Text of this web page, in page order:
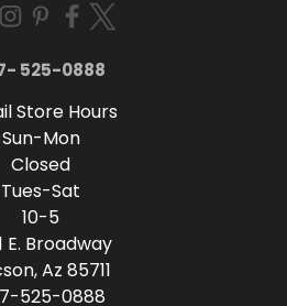
525-0888
Store Hours
Sun-Mon
Closed
Tues-Sat
10-5
E. Broadway
Az 85711
525-0888